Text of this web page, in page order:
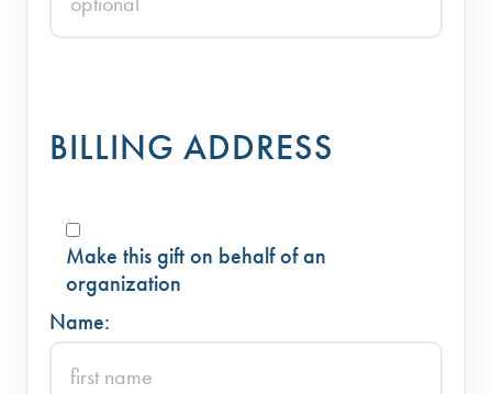
BILLING ADDRESS
Make this gift on behalf of an
organization
Name: